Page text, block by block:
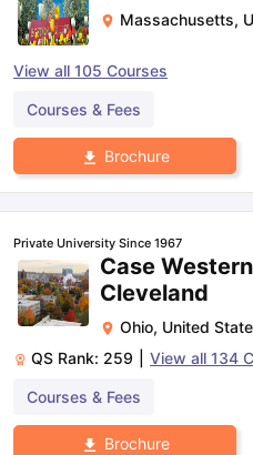
TipsGRE Exam Guide
Massachusetts,
View all 105 Courses
Courses & Fees
Brochure
Private University Since 1967
Case
Cleveland
Ohio, United
QS Rank: 259 View all 134
Courses & Fees
Brochure